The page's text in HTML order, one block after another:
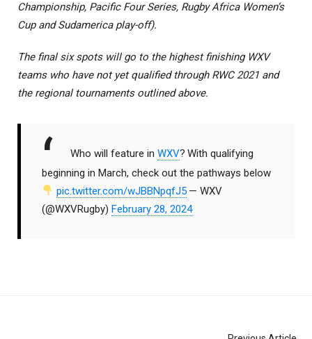
Championship, Pacific Four Series, Rugby Africa Women’s
Cup and Sudamerica play-off).
The final six spots will go to the highest finishing WXV
teams who have not yet qualified through RWC 2021 and
the regional tournaments outlined above.
Who will feature in WXV? With qualifying
beginning in March, check out the pathways below
pic.twitter.com/wJBBNpqfJ5 — WXV
(@WXVRugby) February 28, 2024